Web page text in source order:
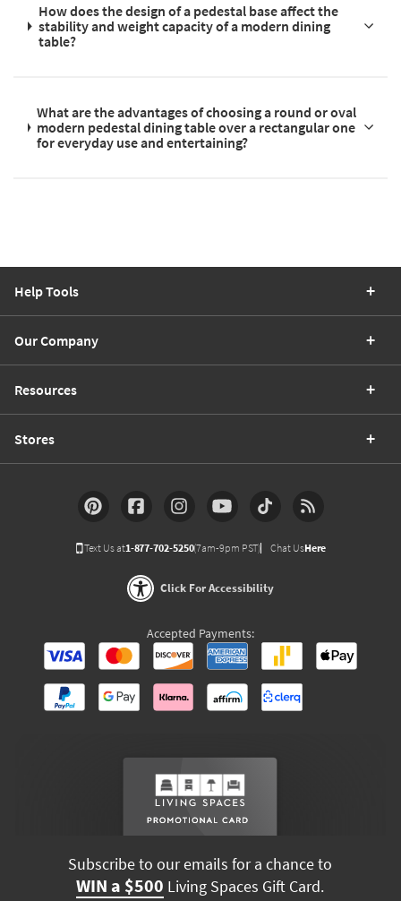
How does the design of a pedestal base affect the
stability and weight capacity of a modern dining
table?
What are the advantages of choosing a round or oval
modern pedestal dining table over a rectangular one
for everyday use and entertaining?
Help Tools
Our Company
Resources
Stores
Text Us at1-877-702-5250(7am-9pm PST) Chat UsHere
Click For Accessibility
Accepted Payments:
Subscribe to our emails for a chance to
WIN a $500 Living Spaces Gift Card.